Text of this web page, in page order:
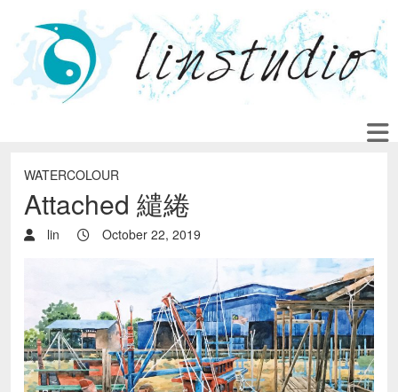
WATERCOLOUR
Attached 繾綣
lin October 22, 2019